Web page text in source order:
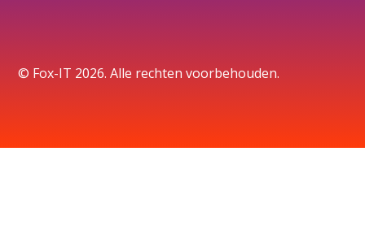
© Fox-IT 2026. Alle rechten voorbehouden.